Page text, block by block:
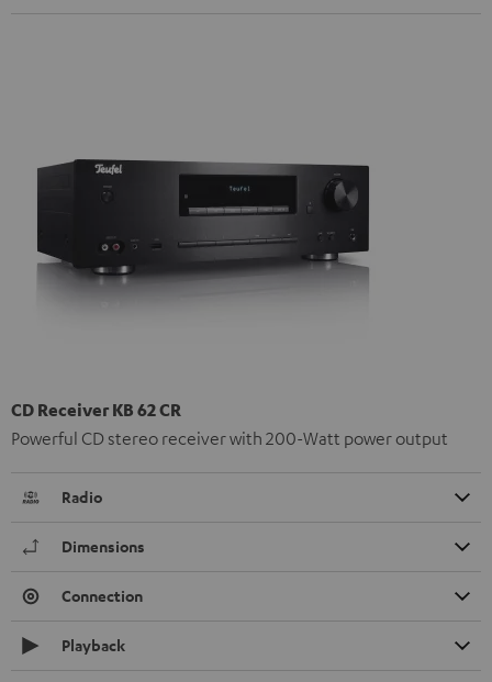
CD Receiver KB 62 CR
Powerful CD stereo receiver with 200-Watt power output
Radio
Dimensions
Connection
Playback